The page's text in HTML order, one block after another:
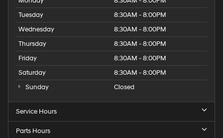
Tuesday
8:30AM - 8:00PM
Wednesday
8:30AM - 8:00PM
Thursday
8:30AM - 8:00PM
Friday
8:30AM - 8:00PM
Saturday
8:30AM - 8:00PM
Sunday
Closed
Service Hours
Parts Hours